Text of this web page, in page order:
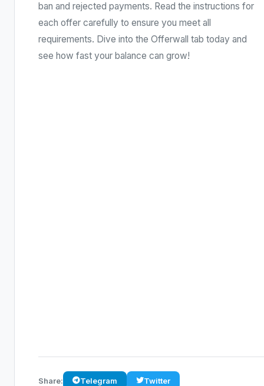
ban and rejected payments. Read the instructions for
each offer carefully to ensure you meet all
requirements. Dive into the Offerwall tab today and
see how fast your balance can grow!
Share: Telegram Twitter